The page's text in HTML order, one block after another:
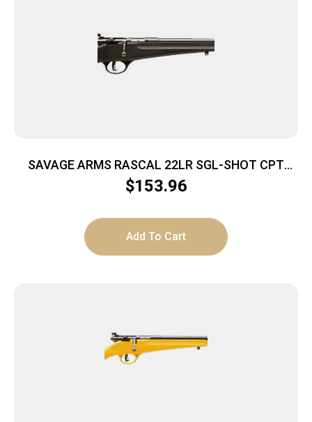
SAVAGE ARMS RASCAL 22LR SGL-SHOT CPT
BLACK
$153.96
Add To Cart